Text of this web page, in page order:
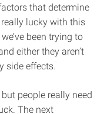
that determine
really lucky with this
been trying to
either they aren’t
side effects.
people really need
The next